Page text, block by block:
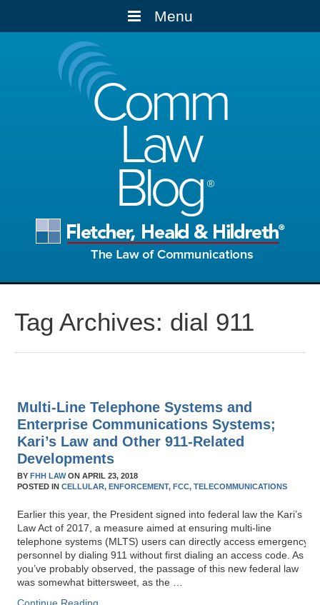
Menu
Comm
Law
Blog
Tag Archives: dial 911
Multi-Line Telephone Systems and
Enterprise Communications Systems;
Kari’s Law and Other 911-Related
Developments
BYFHH LAWONAPRIL 23, 2018
POSTED INCELLULAR, ENFORCEMENT, FCC, TELECOMMUNICATIONS
Earlier this year, the President signed into federal law the Kari’s
Law Act of 2017, a measure aimed at ensuring multi-line
telephone systems (MLTS) users can directly access emergency
personnel by dialing 911 without first dialing an access code. As
you’ve probably observed, the passage of this new federal law
was somewhat bittersweet, as the …